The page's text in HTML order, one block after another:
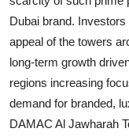
Dubai brand.
appeal of the towers
long-term growth
regions increasing
demand for branded,
DAMAC Al Jawharah